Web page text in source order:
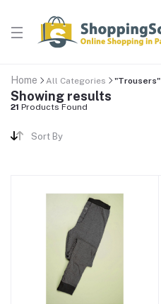
Home All Categories "Trousers"
Showing results
21 Products Found
Sort By